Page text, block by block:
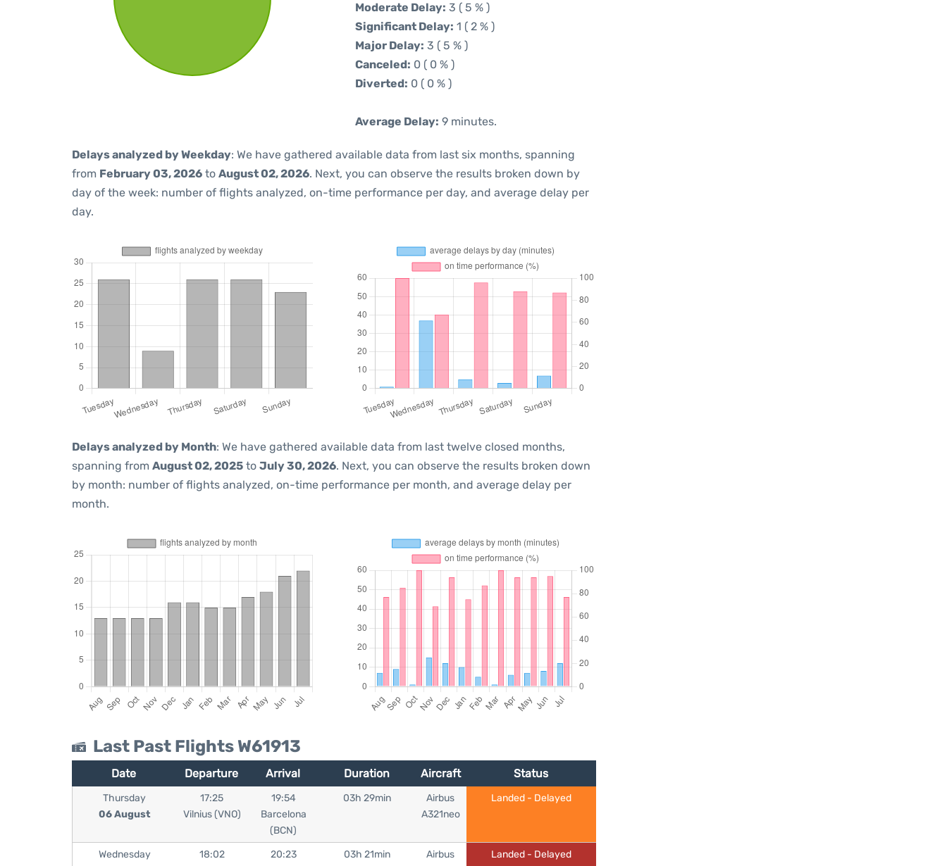
Moderate Delay: 3 ( 5 % )
Significant Delay: 1 ( 2 % )
Major Delay: 3 ( 5 % )
Canceled: 0 ( 0 % )
Diverted: 0 ( 0 % )
Average Delay: 9 minutes.
Delays analyzed by Weekday: We have gathered available data from last six months, spanning
from February 03, 2026 to August 02, 2026. Next, you can observe the results broken down by
day of the week: number of flights analyzed, on-time performance per day, and average delay per
day.
Delays analyzed by Month: We have gathered available data from last twelve closed months,
spanning from August 02, 2025 to July 30, 2026. Next, you can observe the results broken down
by month: number of flights analyzed, on-time performance per month, and average delay per
month.
Last Past Flights W61913
Date Departure Arrival Duration Aircraft Status
Thursday
06 August
17:25
Vilnius (VNO)
19:54
Barcelona
(BCN)
03h 29min
Airbus
A321neo
Landed - Delayed
Wednesday
18:02
20:23
03h 21min
Airbus
Landed - Delayed